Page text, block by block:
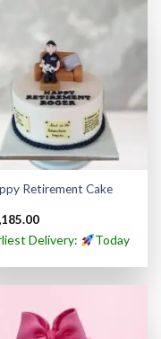
Retirement Cake
Delivery: Today